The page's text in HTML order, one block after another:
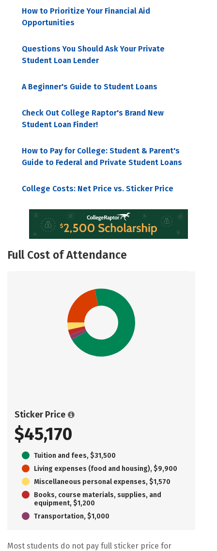
How to Prioritize Your Financial Aid
Opportunities
Questions You Should Ask Your Private
Student Loan Lender
A Beginner's Guide to Student Loans
Check Out College Raptor's Brand New
Student Loan Finder!
How to Pay for College: Student & Parent's
Guide to Federal and Private Student Loans
College Costs: Net Price vs. Sticker Price
Full Cost of Attendance
Sticker Price
$45,170
Tuition and fees, $31,500
Living expenses (food and housing), $9,900
Miscellaneous personal expenses, $1,570
Books, course materials, supplies, and
equipment, $1,200
Transportation, $1,000
Most students do not pay full sticker price for